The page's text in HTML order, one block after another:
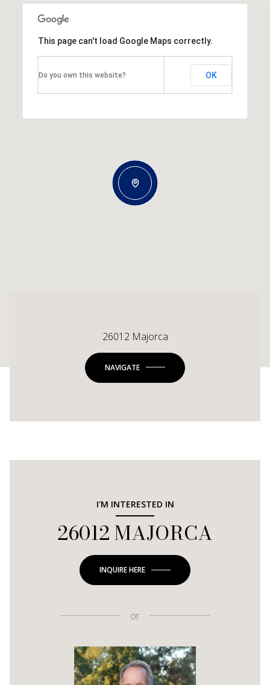
This page can't load Google Maps correctly.
Do you own this website? OK
26012 Majorca
NAVIGATE
I'M INTERESTED IN
26012 MAJORCA
INQUIRE HERE
or